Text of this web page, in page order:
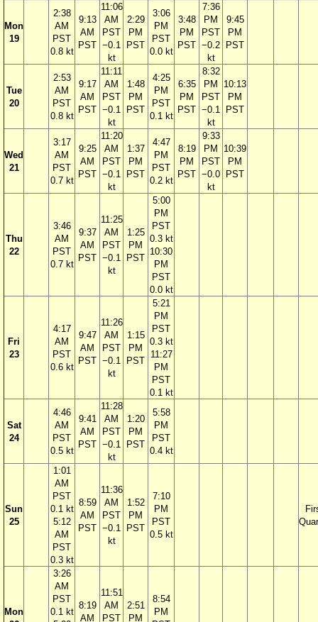
Mon
19
2:38
AM
PST
0.8 kt
9:13
AM
PST
11:06
AM
PST
−0.1
kt
2:29
PM
PST
3:06
PM
PST
0.0 kt
3:48
PM
PST
7:36
PM
PST
−0.2
kt
9:45
PM
PST
Tue
20
2:53
AM
PST
0.8 kt
9:17
AM
PST
11:11
AM
PST
−0.1
kt
1:48
PM
PST
4:25
PM
PST
0.1 kt
6:35
PM
PST
8:32
PM
PST
−0.1
kt
10:13
PM
PST
Wed
21
3:17
AM
PST
0.7 kt
9:25
AM
PST
11:20
AM
PST
−0.1
kt
1:37
PM
PST
4:47
PM
PST
0.2 kt
8:19
PM
PST
9:33
PM
PST
−0.0
kt
10:39
PM
PST
Thu
22
3:46
AM
PST
0.7 kt
9:37
AM
PST
11:25
AM
PST
−0.1
kt
1:25
PM
PST
5:00
PM
PST
0.3 kt
10:30
PM
PST
0.0 kt
Fri
23
4:17
AM
PST
0.6 kt
9:47
AM
PST
11:26
AM
PST
−0.1
kt
1:15
PM
PST
5:21
PM
PST
0.3 kt
11:27
PM
PST
0.1 kt
Sat
24
4:46
AM
PST
0.5 kt
9:41
AM
PST
11:28
AM
PST
−0.1
kt
1:20
PM
PST
5:58
PM
PST
0.4 kt
Sun
25
1:01
AM
PST
0.1 kt
5:12
AM
PST
0.3 kt
8:59
AM
PST
11:36
AM
PST
−0.1
kt
1:52
PM
PST
7:10
PM
PST
0.5 kt
Mon
3:26
AM
PST
0.1 kt
8:19
AM
11:51
AM
PST
2:51
PM
8:54
PM